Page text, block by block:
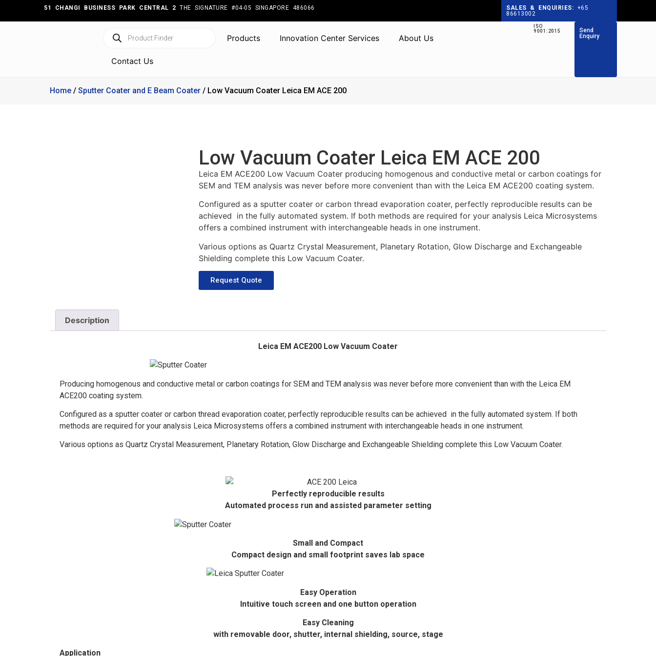
51 CHANGI BUSINESS PARK CENTRAL 2 THE SIGNATURE #04-05 SINGAPORE 486066 SALES & ENQUIRIES: +65
86613002
Products Innovation Center Services About Us
Contact Us
ISO
9001:2015
Send
Enquiry
Home / Sputter Coater and E Beam Coater / Low Vacuum Coater Leica EM ACE 200
Low Vacuum Coater Leica EM ACE 200
Leica EM ACE200 Low Vacuum Coater producing homogenous and conductive metal or carbon coatings for
SEM and TEM analysis was never before more convenient than with the Leica EM ACE200 coating system.
Configured as a sputter coater or carbon thread evaporation coater, perfectly reproducible results can be
achieved in the fully automated system. If both methods are required for your analysis Leica Microsystems
offers a combined instrument with interchangeable heads in one instrument.
Various options as Quartz Crystal Measurement, Planetary Rotation, Glow Discharge and Exchangeable
Shielding complete this Low Vacuum Coater.
Request Quote
Description
Leica EM ACE200 Low Vacuum Coater
Producing homogenous and conductive metal or carbon coatings for SEM and TEM analysis was never before more convenient than with the Leica EM
ACE200 coating system.
Configured as a sputter coater or carbon thread evaporation coater, perfectly reproducible results can be achieved in the fully automated system. If both
methods are required for your analysis Leica Microsystems offers a combined instrument with interchangeable heads in one instrument.
Various options as Quartz Crystal Measurement, Planetary Rotation, Glow Discharge and Exchangeable Shielding complete this Low Vacuum Coater.
Perfectly reproducible results
Automated process run and assisted parameter setting
Small and Compact
Compact design and small footprint saves lab space
Easy Operation
Intuitive touch screen and one button operation
Easy Cleaning
with removable door, shutter, internal shielding, source, stage
Application